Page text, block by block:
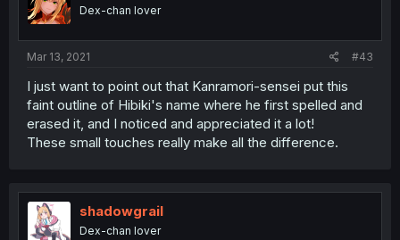
Dex-chan lover
Mar 13, 2021 #43
I just want to point out that Kanramori-sensei put this
faint outline of Hibiki's name where he first spelled and
erased it, and I noticed and appreciated it a lot!
These small touches really make all the difference.
shadowgrail
Dex-chan lover